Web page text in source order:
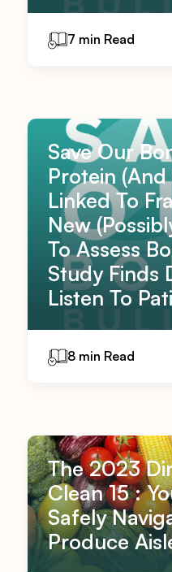
7 min Read
Save Our
Protein
Linked To
New
To Assess
Study Finds
Listen To
8 min Read
The 2023
Clean 15 :
Safely
Produce